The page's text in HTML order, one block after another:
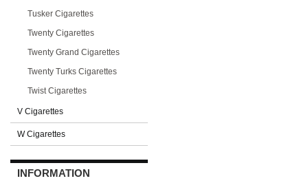
Tusker Cigarettes
Twenty Cigarettes
Twenty Grand Cigarettes
Twenty Turks Cigarettes
Twist Cigarettes
V Cigarettes
W Cigarettes
INFORMATION